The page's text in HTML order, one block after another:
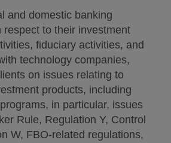
and domestic banking
respect to their investment
fiduciary activities, and
technology companies,
on issues relating to
products, including
in particular, issues
Rule, Regulation Y, Control
W, FBO-related regulations,